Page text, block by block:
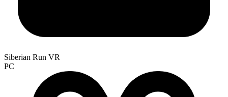
Siberian Run VR
PC